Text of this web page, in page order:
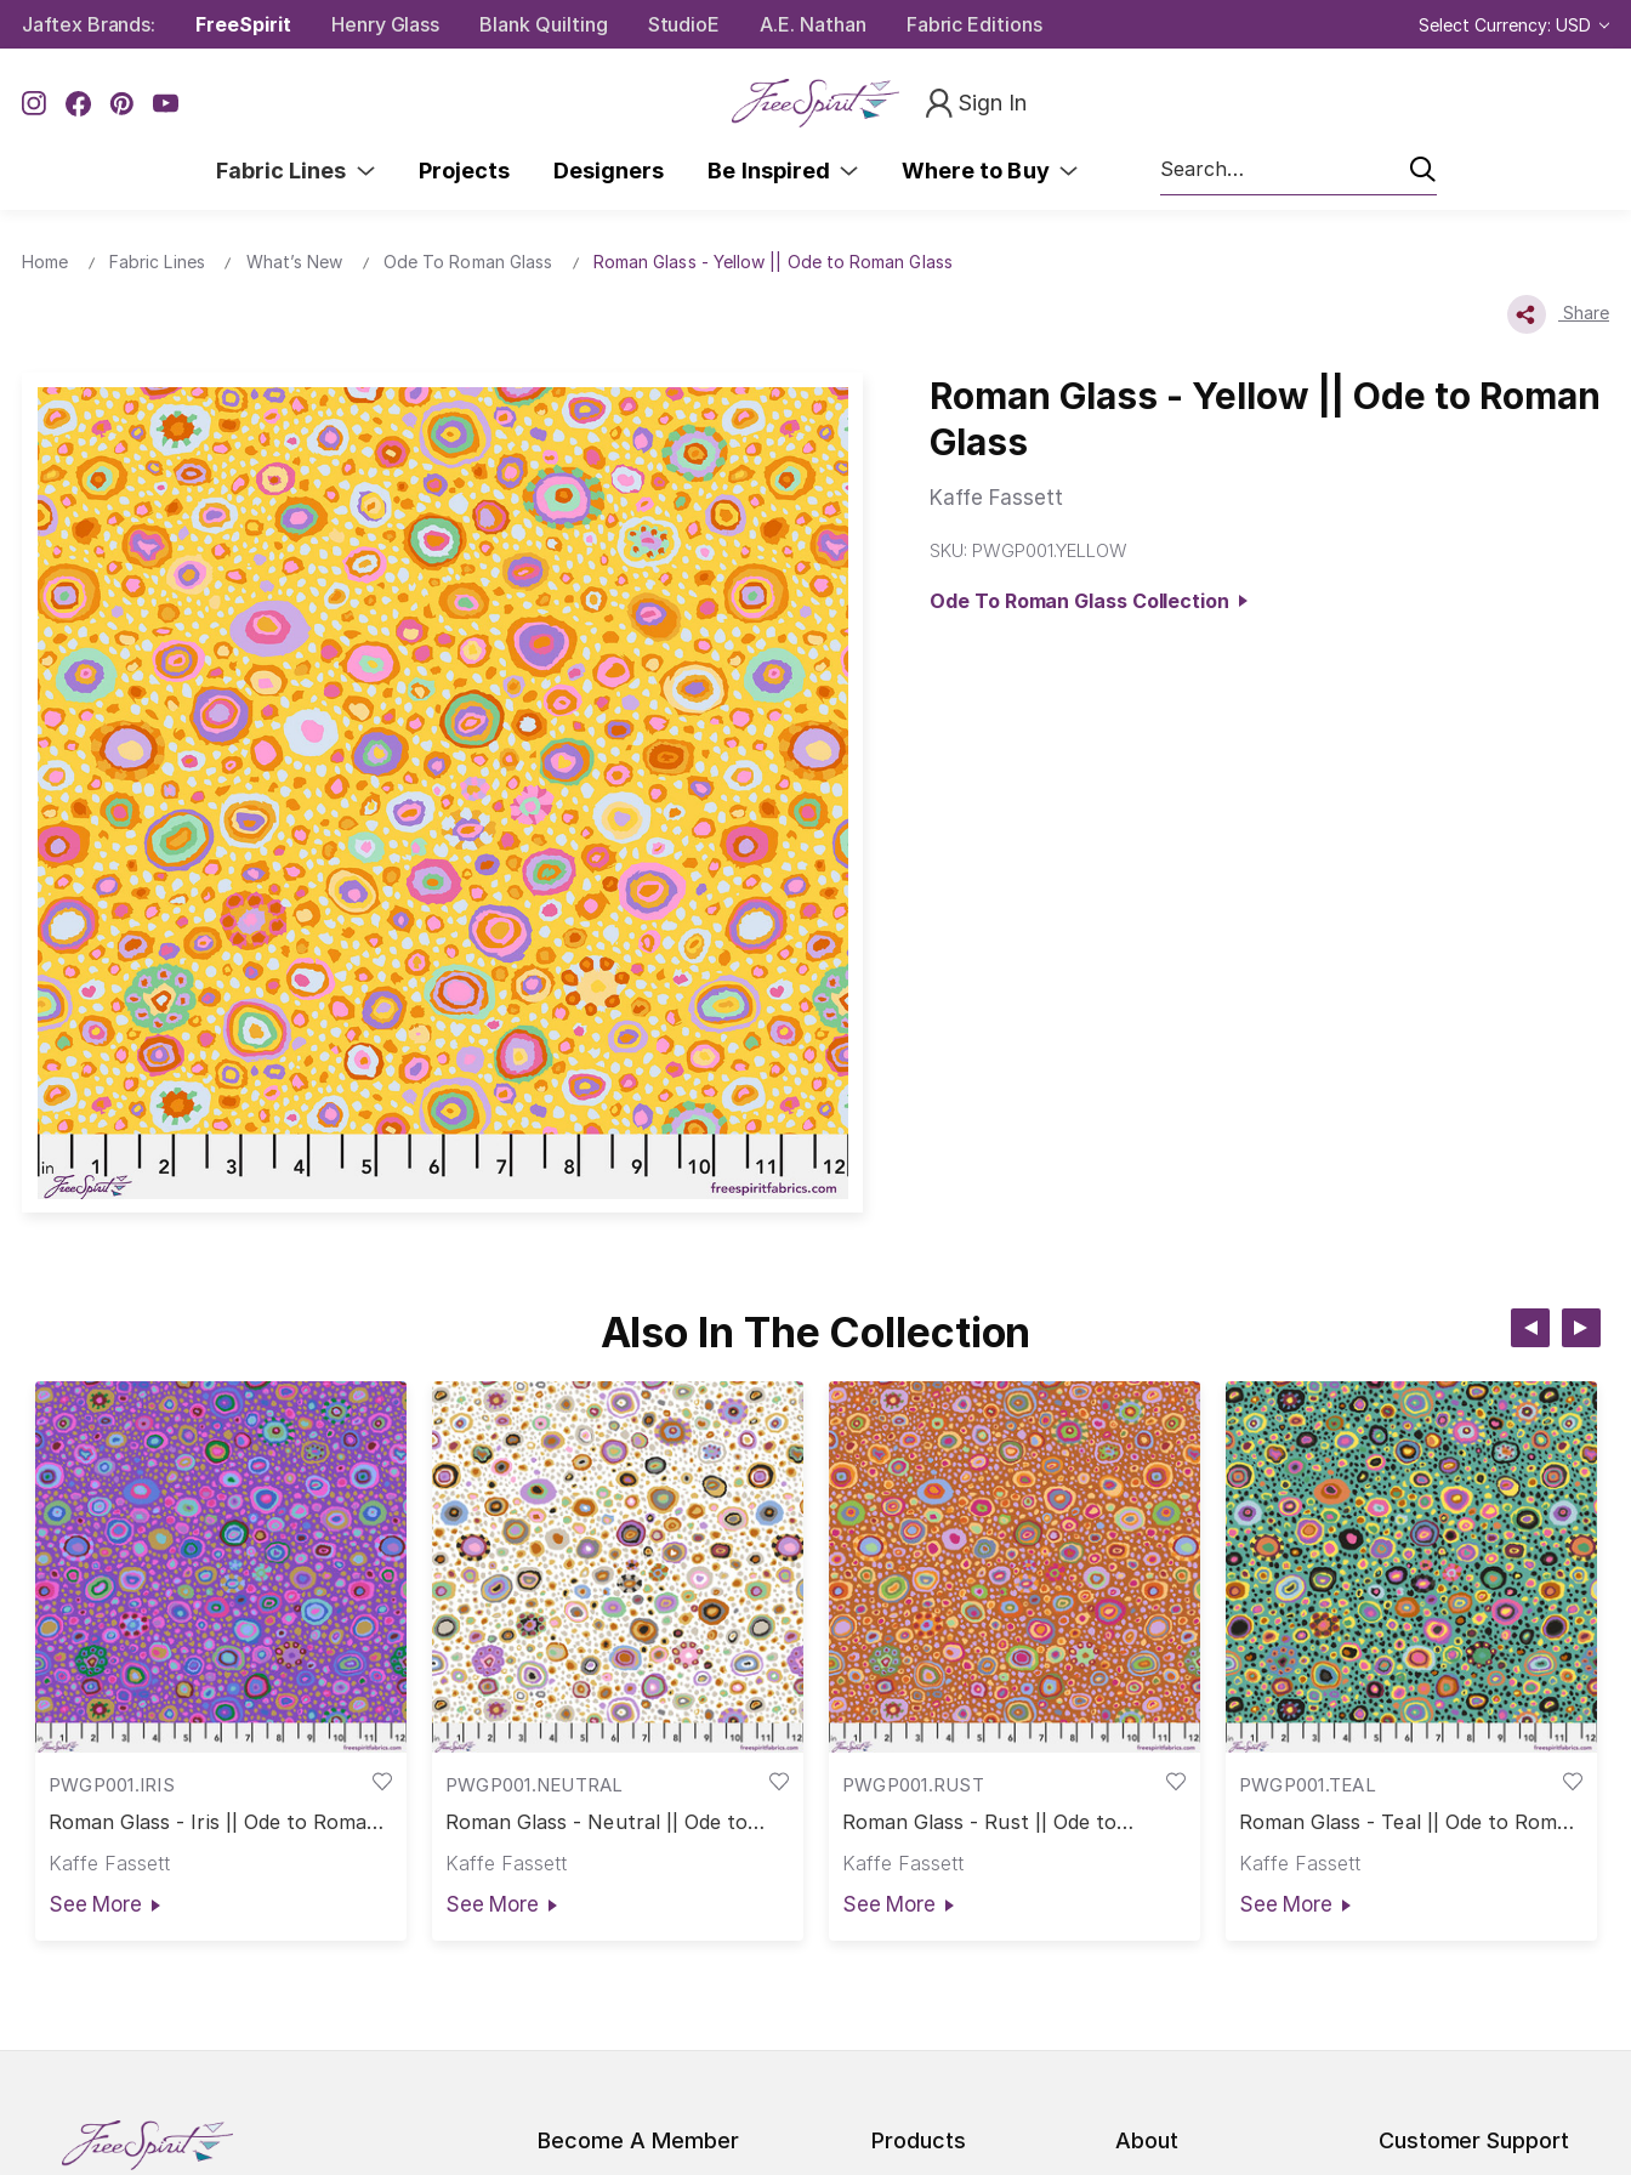
Jaftex Brands: FreeSpirit Henry Glass Blank Quilting StudioE A.E. Nathan Fabric Editions Select Currency: USD
Sign In
Fabric Lines Projects Designers Be Inspired Where to Buy
Search
Home Fabric Lines What’s New Ode To Roman Glass Roman Glass - Yellow || Ode to Roman Glass
Share
Roman Glass - Yellow || Ode to Roman
Glass
Kaffe Fassett
SKU: PWGP001.YELLOW
Ode To Roman Glass Collection
Also In The Collection
PWGP001.IRIS
Roman Glass - Iris || Ode to Roman
Kaffe Fassett
See More
PWGP001.NEUTRAL
Roman Glass - Neutral || Ode to
Kaffe Fassett
See More
PWGP001.RUST
Roman Glass - Rust || Ode to
Kaffe Fassett
See More
PWGP001.TEAL
Roman Glass - Teal || Ode to Roman
Kaffe Fassett
See More
Become A Member Products About Customer Support